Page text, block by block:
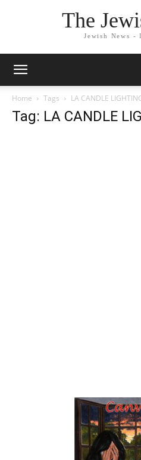
The
Jewish News -
Home Tags LA CANDLE
Tag: LA CANDLE